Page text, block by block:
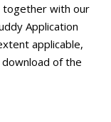
together with our
Application
applicable,
of the